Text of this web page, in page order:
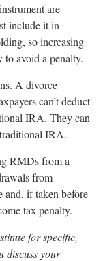
are
include it in
so increasing
to avoid a penalty.
A divorce
can’t deduct
IRA. They can
IRA.
RMDs from a
from
and, if taken before
tax penalty.
for specific,
discuss your